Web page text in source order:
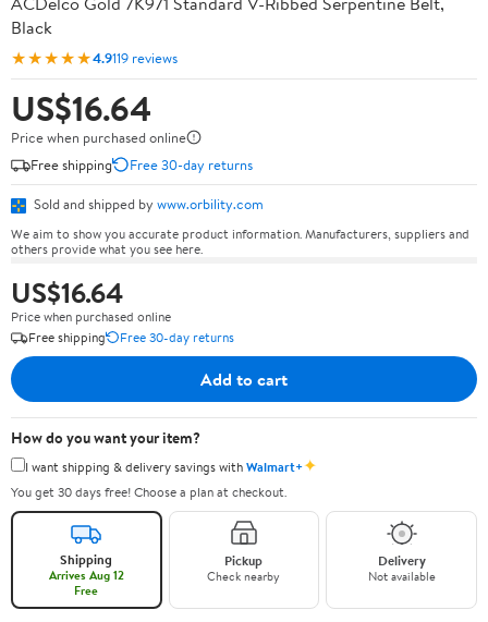
Black
★★★★★4.9119 reviews
US$16.64
Price when purchased online
Free shipping
Free 30-day returns
Sold and shipped by www.orbility.com
We aim to show you accurate product information. Manufacturers, suppliers and
others provide what you see here.
US$16.64
Price when purchased online
Free shipping
Free 30-day returns
Add to cart
How do you want your item?
I want shipping & delivery savings withWalmart+✦
You get 30 days free! Choose a plan at checkout.
Shipping
Arrives Aug 12
Free
Pickup
Check nearby
Delivery
Not available